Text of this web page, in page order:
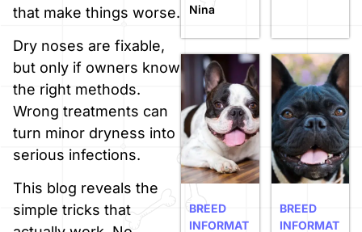
that make things worse.
Dry noses are fixable,
but only if owners know
the right methods.
Wrong treatments can
turn minor dryness into
serious infections.
This blog reveals the
simple tricks that
Nina
BREED
INFORMAT
BREED
INFORMAT